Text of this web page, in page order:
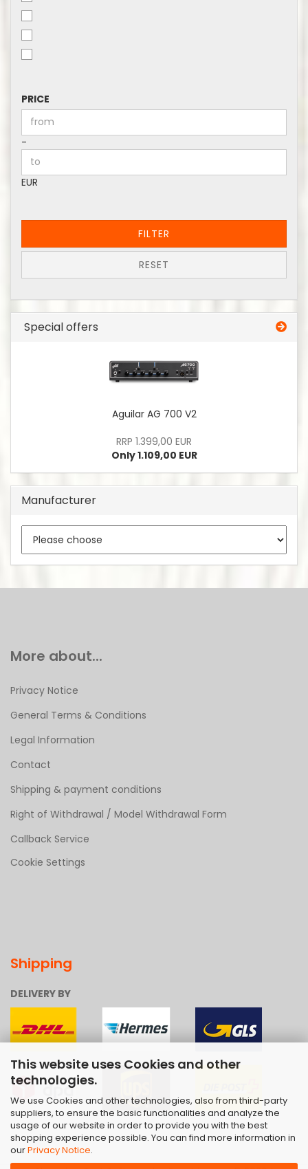
This website uses Cookies and other
technologies.
We use Cookies and other technologies, also from third-party
suppliers, to ensure the basic functionalities and analyze the
usage of our website in order to provide you with the best
shopping experience possible. You can find more information in
ourPrivacy Notice.
PRICE
PRICE
Price to
-
EUR
FILTER
RESET
Special offers
Aguilar AG 700 V2
RRP 1.399,00 EUR
Only 1.109,00 EUR
Manufacturer
More about...
Privacy Notice
General Terms & Conditions
Legal Information
Contact
Shipping & payment conditions
Right of Withdrawal / Model Withdrawal Form
Callback Service
Cookie Settings
Shipping
DELIVERY BY